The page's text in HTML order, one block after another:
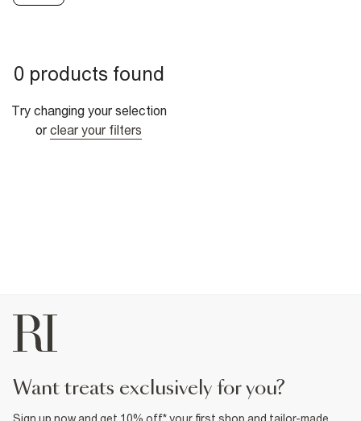
0 products found
Try changing your selection
or clear your filters
want treats exclusively for you?